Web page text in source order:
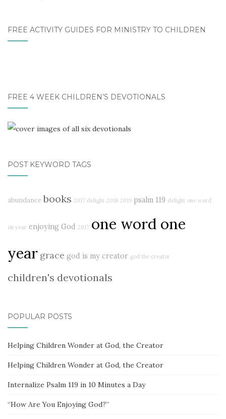
FREE ACTIVITY GUIDES FOR MINISTRY TO CHILDREN
FREE 4 WEEK CHILDREN’S DEVOTIONALS
POST KEYWORD TAGS
abundance books 2017 delight 2018 2019 psalm 119 delight one word
on year enjoying God 2017 one word one
year grace god is my creator god the creator
children's devotionals
POPULAR POSTS
Helping Children Wonder at God, the Creator
Helping Children Wonder at God, the Creator
Internalize Psalm 119 in 10 Minutes a Day
“How Are You Enjoying God?”